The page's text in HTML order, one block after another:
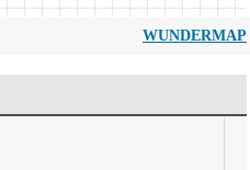
WUNDERMAP